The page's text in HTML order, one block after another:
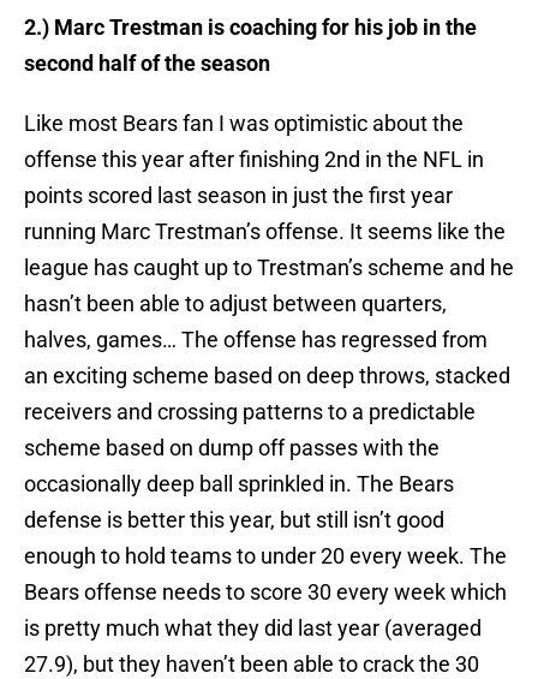
2.) Marc Trestman is coaching for his job in the
second half of the season
Like most Bears fan I was optimistic about the
offense this year after finishing 2nd in the NFL in
points scored last season in just the first year
running Marc Trestman’s offense. It seems like the
league has caught up to Trestman’s scheme and he
hasn’t been able to adjust between quarters,
halves, games… The offense has regressed from
an exciting scheme based on deep throws, stacked
receivers and crossing patterns to a predictable
scheme based on dump off passes with the
occasionally deep ball sprinkled in. The Bears
defense is better this year, but still isn’t good
enough to hold teams to under 20 every week. The
Bears offense needs to score 30 every week which
is pretty much what they did last year (averaged
27.9), but they haven’t been able to crack the 30